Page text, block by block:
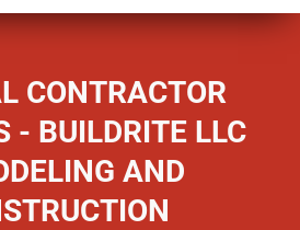
CONTRACTOR
- BUILDRITE LLC
AND